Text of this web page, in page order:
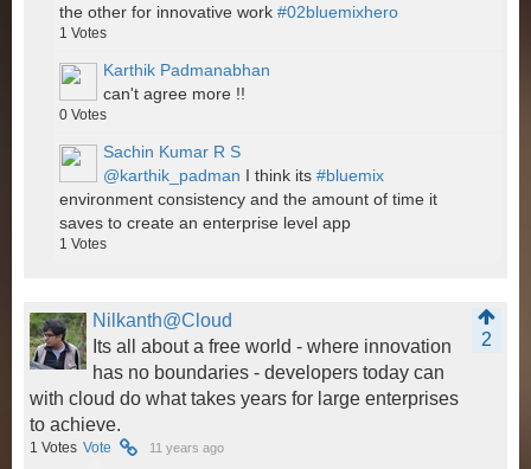
the other for innovative work #02bluemixhero
1 Votes
Karthik Padmanabhan
can't agree more !!
0 Votes
Sachin Kumar R S
@karthik_padman I think its #bluemix
environment consistency and the amount of time it
saves to create an enterprise level app
1 Votes
Nilkanth@Cloud
2
Its all about a free world - where innovation
has no boundaries - developers today can
with cloud do what takes years for large enterprises
to achieve.
1 Votes Vote 11 years ago